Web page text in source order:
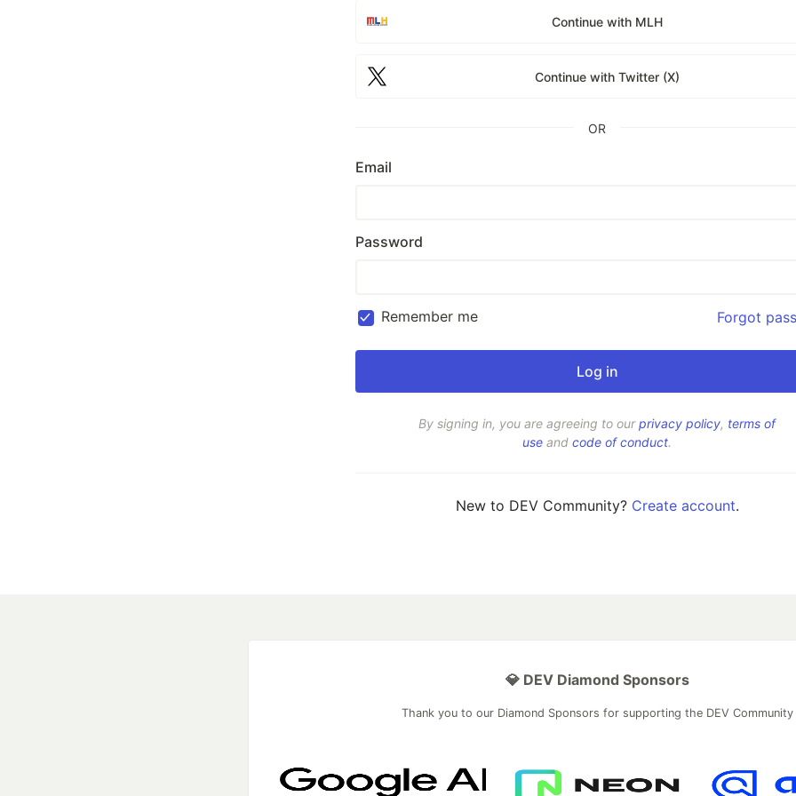
Continue with MLH
Continue with Twitter (X)
OR
Email
Password
Remember me Forgot
By signing in, you are agreeing to ourprivacy policy, terms of
use and code of conduct.
New to DEV Community? Create account.
💎 DEV Diamond Sponsors
Thank you to our Diamond Sponsors for supporting the DEV Community